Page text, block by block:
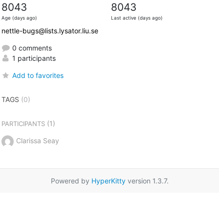
8043
Age (days ago)
8043
Last active (days ago)
nettle-bugs@lists.lysator.liu.se
0 comments
1 participants
Add to favorites
TAGS (0)
PARTICIPANTS(1)
Clarissa Seay
Powered by HyperKittyversion 1.3.7.